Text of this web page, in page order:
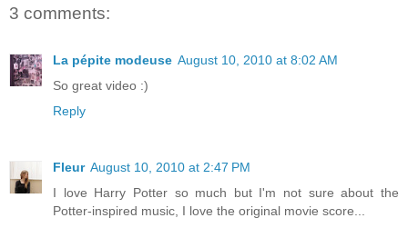
3 comments:
La pépite modeuse August 10, 2010 at 8:02 AM
So great video :)
Reply
Fleur August 10, 2010 at 2:47 PM
I love Harry Potter so much but I'm not sure about the
Potter-inspired music, I love the original movie score...